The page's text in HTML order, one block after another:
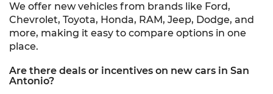
We offer new vehicles from brands like Ford,
Chevrolet, Toyota, Honda, RAM, Jeep, Dodge, and
more, making it easy to compare options in one
place.
Are there deals or incentives on new cars in San
Antonio?